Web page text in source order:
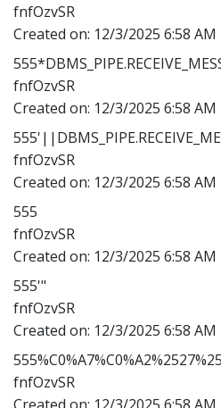
fnfOzvSR
Created on: 12/3/2025 6:58 AM
fnfOzvSR
Created on: 12/3/2025 6:58 AM
fnfOzvSR
Created on: 12/3/2025 6:58 AM
555
fnfOzvSR
Created on: 12/3/2025 6:58 AM
555'"
fnfOzvSR
Created on: 12/3/2025 6:58 AM
fnfOzvSR